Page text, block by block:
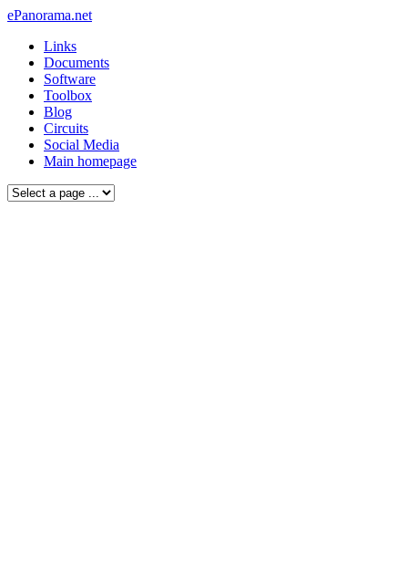
ePanorama.net
Links
Documents
Software
Toolbox
Blog
Circuits
Social Media
Main homepage